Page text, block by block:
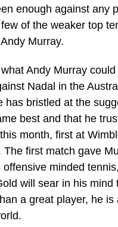
enough against any
of the weaker top
Murray.
Andy Murray
Nadal in the
has bristled at the
best and that he
month, first at
first match gave
minded
will sear in his mind
a great player, he is